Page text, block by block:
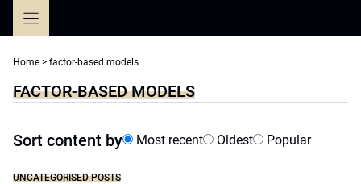
Home > factor-based models
FACTOR-BASED MODELS
Sort content by Most recent Oldest Popular
UNCATEGORISED POSTS